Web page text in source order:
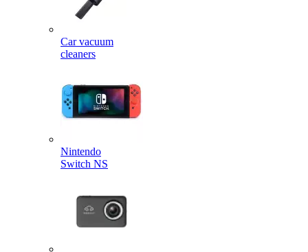
Car vacuum
cleaners
Nintendo
Switch NS